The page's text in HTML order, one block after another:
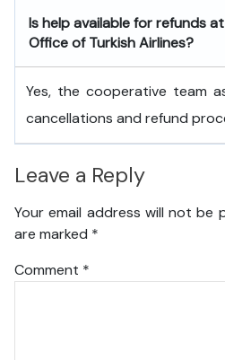
Is help available for refunds
Office of Turkish Airlines?
Yes, the cooperative team
cancellations and refund
Leave a Reply
Your email address will not be
are marked *
Comment *